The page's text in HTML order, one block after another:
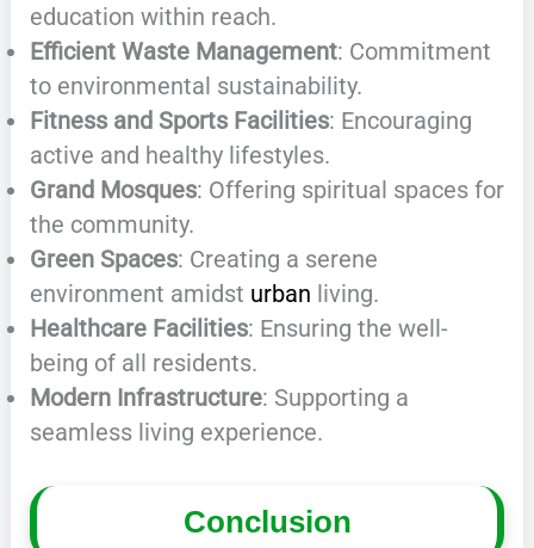
education within reach.
Efficient Waste Management: Commitment
to environmental sustainability.
Fitness and Sports Facilities: Encouraging
active and healthy lifestyles.
Grand Mosques: Offering spiritual spaces for
the community.
Green Spaces: Creating a serene
environment amidst urban living.
Healthcare Facilities: Ensuring the well-
being of all residents.
Modern Infrastructure: Supporting a
seamless living experience.
Conclusion